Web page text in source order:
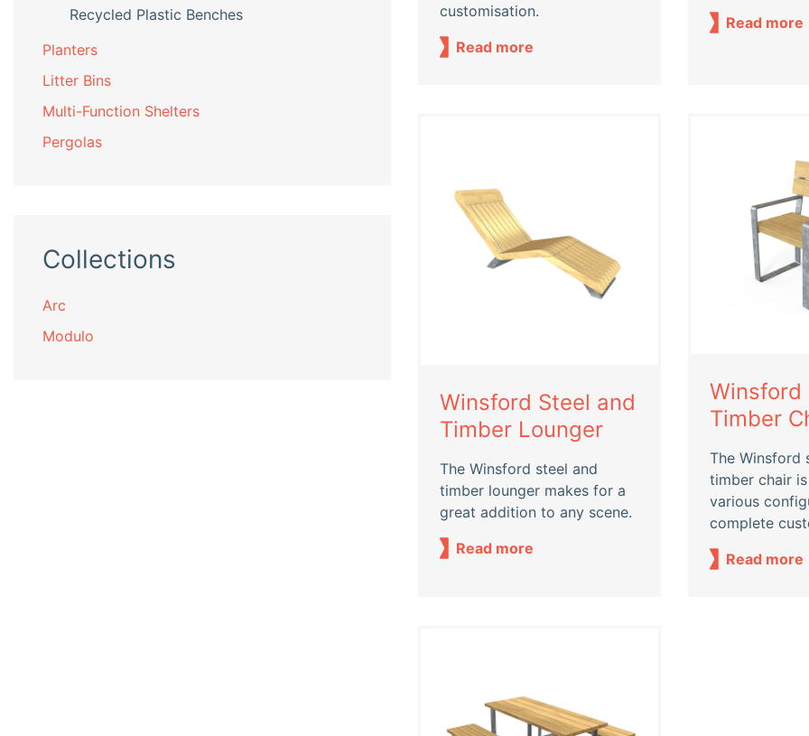
Recycled Plastic Benches
Planters
Litter Bins
Multi-Function Shelters
Pergolas
Collections
Arc
Modulo
customisation.
Read more
Read more
Winsford Steel and
Timber Lounger
The Winsford steel and
timber lounger makes for a
great addition to any scene.
Read more
Winsford
Timber
The Winsford
timber chair
various
complete
Read more